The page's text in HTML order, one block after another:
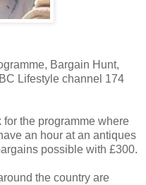
Bargain Hunt,
Lifestyle channel 174
the programme where
an hour at an antiques
possible with £300.
the country are